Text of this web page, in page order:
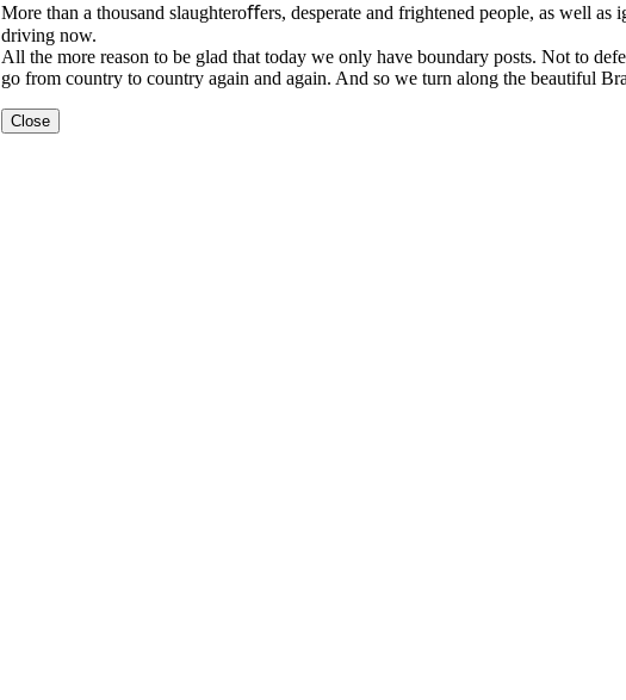
More than a thousand slaughteroﬀers, desperate and frightened people, as well
driving now.
All the more reason to be glad that today we only have boundary posts. Not to
go from country to country again and again. And so we turn along the beautiful
Close